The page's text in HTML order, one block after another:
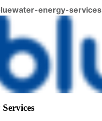
energy-services